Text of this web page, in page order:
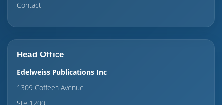
Contact
Head Office
Edelweiss Publications Inc
1309 Coffeen Avenue
Ste 1200